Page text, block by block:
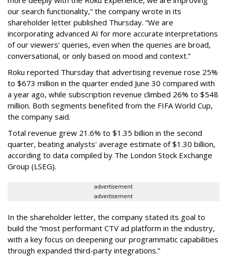
our search functionality,” the company wrote in its
shareholder letter published Thursday. “We are
incorporating advanced AI for more accurate interpretations
of our viewers’ queries, even when the queries are broad,
conversational, or only based on mood and context.”
Roku reported Thursday that advertising revenue rose 25%
to $673 million in the quarter ended June 30 compared with
a year ago, while subscription revenue climbed 26% to $548
million. Both segments benefited from the FIFA World Cup,
the company said.
Total revenue grew 21.6% to $1.35 billion in the second
quarter, beating analysts' average estimate of $1.30 billion,
according to data compiled by The London Stock Exchange
Group (LSEG).
advertisement
advertisement
In the shareholder letter, the company stated its goal to
build the “most performant CTV ad platform in the industry,
with a key focus on deepening our programmatic capabilities
through expanded third-party integrations.”